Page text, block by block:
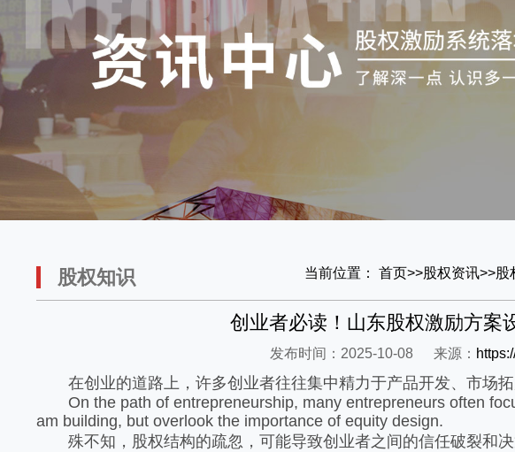
股权知识 当前位置： 首页>>股权资讯>>股
创业者必读！山东股权激励方案
发布时间：2025-10-08 来源：
在创业的道路上，许多创业者往往集中精力于产品开发、市场
On the path of entrepreneurship, many entrepreneurs often
am building, but overlook the importance of equity design.
殊不知，股权结构的疏忽，可能导致创业者之间的信任破裂和